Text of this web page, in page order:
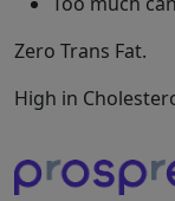
Zero Trans Fat.
High in